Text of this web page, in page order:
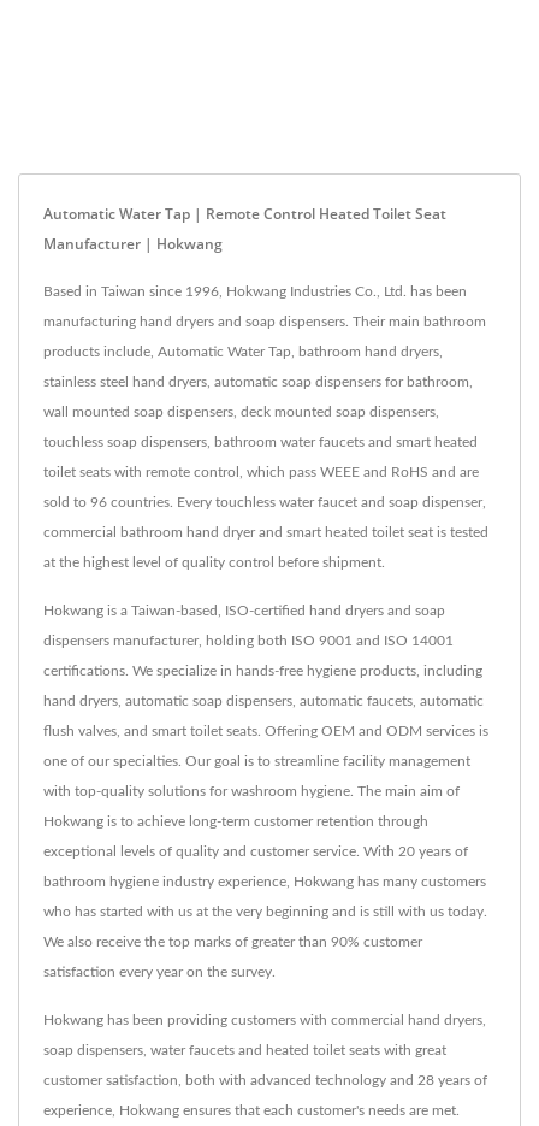
Automatic Water Tap | Remote Control Heated Toilet Seat
Manufacturer | Hokwang
Based in Taiwan since 1996, Hokwang Industries Co., Ltd. has been
manufacturing hand dryers and soap dispensers. Their main bathroom
products include, Automatic Water Tap, bathroom hand dryers,
stainless steel hand dryers, automatic soap dispensers for bathroom,
wall mounted soap dispensers, deck mounted soap dispensers,
touchless soap dispensers, bathroom water faucets and smart heated
toilet seats with remote control, which pass WEEE and RoHS and are
sold to 96 countries. Every touchless water faucet and soap dispenser,
commercial bathroom hand dryer and smart heated toilet seat is tested
at the highest level of quality control before shipment.
Hokwang is a Taiwan-based, ISO-certified hand dryers and soap
dispensers manufacturer, holding both ISO 9001 and ISO 14001
certifications. We specialize in hands-free hygiene products, including
hand dryers, automatic soap dispensers, automatic faucets, automatic
flush valves, and smart toilet seats. Offering OEM and ODM services is
one of our specialties. Our goal is to streamline facility management
with top-quality solutions for washroom hygiene. The main aim of
Hokwang is to achieve long-term customer retention through
exceptional levels of quality and customer service. With 20 years of
bathroom hygiene industry experience, Hokwang has many customers
who has started with us at the very beginning and is still with us today.
We also receive the top marks of greater than 90% customer
satisfaction every year on the survey.
Hokwang has been providing customers with commercial hand dryers,
soap dispensers, water faucets and heated toilet seats with great
customer satisfaction, both with advanced technology and 28 years of
experience, Hokwang ensures that each customer's needs are met.